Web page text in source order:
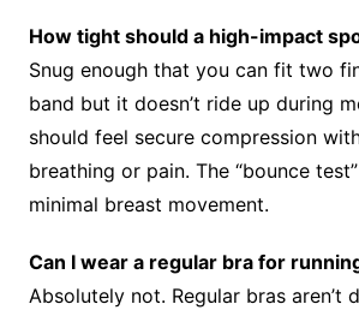
How tight should a high-impact
Snug enough that you can fit two
band but it doesn’t ride up during
should feel secure compression
breathing or pain. The “bounce
minimal breast movement.
Can I wear a regular bra for
Absolutely not. Regular bras aren’t